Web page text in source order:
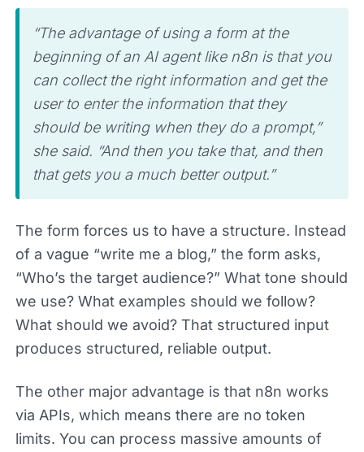
“The advantage of using a form at the
beginning of an AI agent like n8n is that you
can collect the right information and get the
user to enter the information that they
should be writing when they do a prompt,”
she said. “And then you take that, and then
that gets you a much better output.”
The form forces us to have a structure. Instead
of a vague “write me a blog,” the form asks,
“Who’s the target audience?” What tone should
we use? What examples should we follow?
What should we avoid? That structured input
produces structured, reliable output.
The other major advantage is that n8n works
via APIs, which means there are no token
limits. You can process massive amounts of